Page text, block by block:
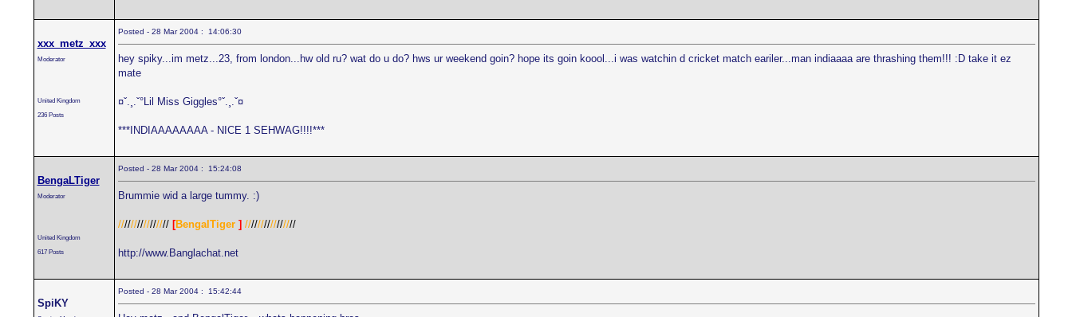
xxx_metz_xxx
Moderator
United Kingdom
236 Posts
Posted - 28 Mar 2004 : 14:06:30
hey spiky...im metz...23, from london...hw old ru? wat do u do? hws ur weekend goin? hope its goin koool...i was watchin d cricket match eariler...man indiaaaa are thrashing them!!! :D take it ez
mate
¤ˇ.¸.ˇ°Lil Miss Giggles°ˇ.¸.ˇ¤
***INDIAAAAAAAA - NICE 1 SEHWAG!!!!***
BengaLTiger
Moderator
United Kingdom
617 Posts
Posted - 28 Mar 2004 : 15:24:08
Brummie wid a large tummy. :)
//////////////// [BengalTiger ] ////////////////
http://www.Banglachat.net
SpiKY
Posted - 28 Mar 2004 : 15:42:44